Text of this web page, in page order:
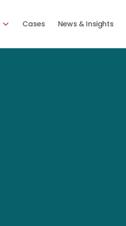
Cases News & Insights